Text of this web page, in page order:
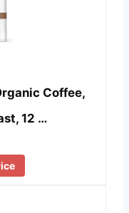
Coffee,
12 …